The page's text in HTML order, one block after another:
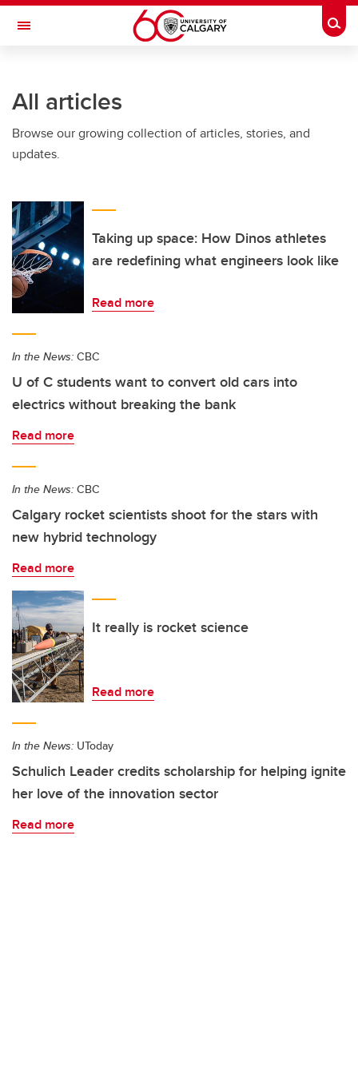
Skip to main content
Toggle Navigation
All articles
Browse our growing collection of articles, stories, and
updates.
Taking up space: How Dinos athletes
are redefining what engineers look like
Read more
In the News: CBC
U of C students want to convert old cars into
electrics without breaking the bank
Read more
In the News: CBC
Calgary rocket scientists shoot for the stars with
new hybrid technology
Read more
It really is rocket science
Read more
In the News: UToday
Schulich Leader credits scholarship for helping ignite
her love of the innovation sector
Read more